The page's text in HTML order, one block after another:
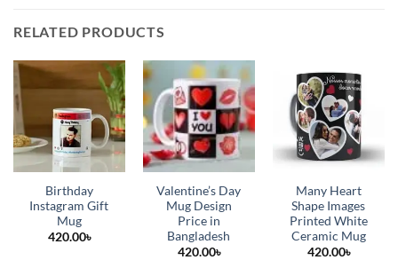
RELATED PRODUCTS
Birthday
Instagram Gift
Mug
420.00৳
Valentine’s Day
Mug Design
Price in
Bangladesh
420.00৳
Many Heart
Shape Images
Printed White
Ceramic Mug
420.00৳